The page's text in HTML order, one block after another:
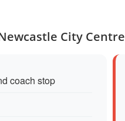
City
coach stop